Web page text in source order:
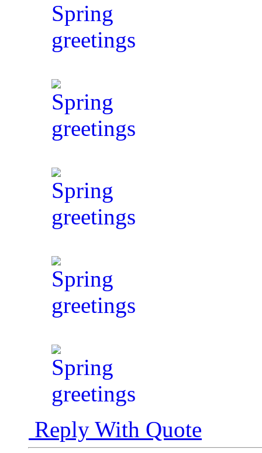
Reply With Quote